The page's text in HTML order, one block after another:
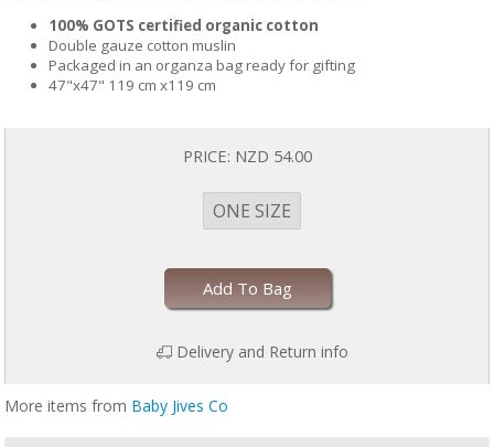
100% GOTS certified organic cotton
Double gauze cotton muslin
Packaged in an organza bag ready for gifting
47"x47" 119 cm x119 cm
PRICE: NZD 54.00
ONE SIZE
Add To Bag
Delivery and Return info
More items from Baby Jives Co